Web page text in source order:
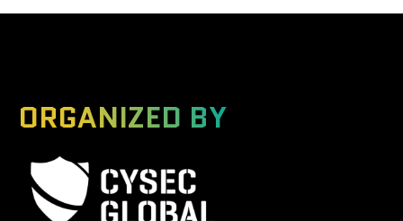
ORGANIZED BY